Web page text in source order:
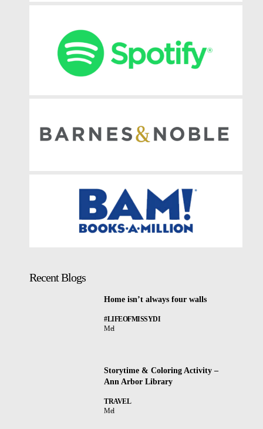
Recent Blogs
Home isn’t always four walls
#LIFEOFMISSYDI
Mel
Storytime & Coloring Activity –
Ann Arbor Library
TRAVEL
Mel